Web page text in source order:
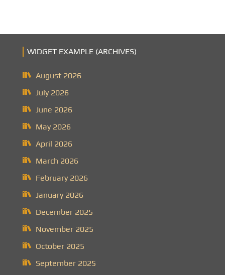
WIDGET EXAMPLE (ARCHIVES)
August 2026
July 2026
June 2026
May 2026
April 2026
March 2026
February 2026
January 2026
December 2025
November 2025
October 2025
September 2025